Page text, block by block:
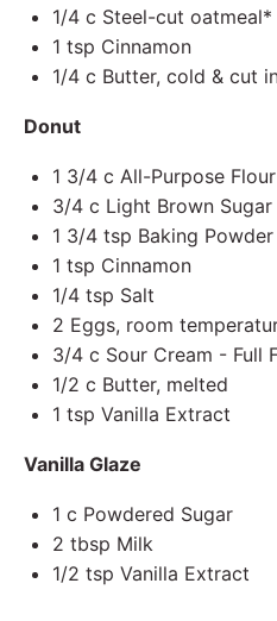
1/4 c Steel-cut oatmeal*
1 tsp Cinnamon
1/4 c Butter, cold & cut
Donut
1 3/4 c All-Purpose Flour
3/4 c Light Brown Sugar
1 3/4 tsp Baking Powder
1 tsp Cinnamon
1/4 tsp Salt
2 Eggs, room
3/4 c Sour Cream - Full
1/2 c Butter, melted
1 tsp Vanilla Extract
Vanilla Glaze
1 c Powdered Sugar
2 tbsp Milk
1/2 tsp Vanilla Extract